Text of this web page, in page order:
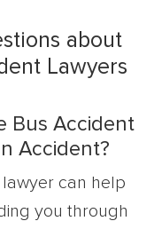
about
Lawyers
Bus Accident
Accident?
can help
you through